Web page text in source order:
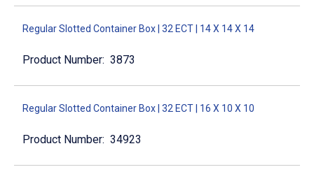
Regular Slotted Container Box | 32 ECT | 14 X 14 X 14
3873
Regular Slotted Container Box | 32 ECT | 16 X 10 X 10
34923